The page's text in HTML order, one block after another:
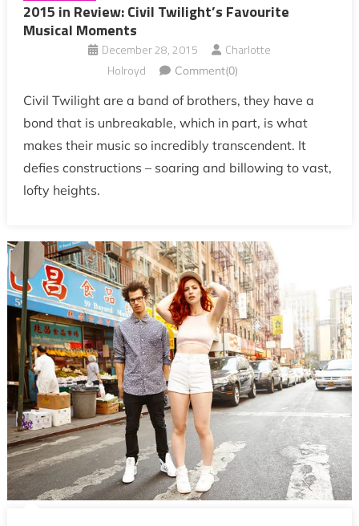
2015 in Review: Civil Twilight’s Favourite
Musical Moments
December 28, 2015
Charlotte
Holroyd
Comment(0)
Civil Twilight are a band of brothers, they have a
bond that is unbreakable, which in part, is what
makes their music so incredibly transcendent. It
defies constructions – soaring and billowing to vast,
lofty heights.